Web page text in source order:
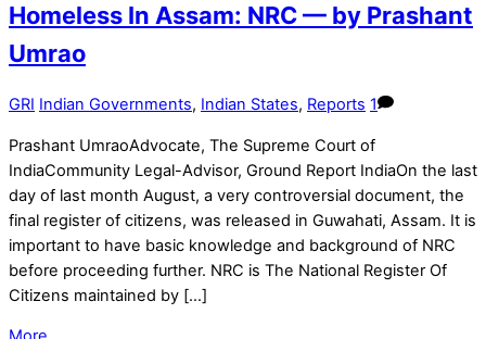
Homeless In Assam: NRC — by Prashant
Umrao
GRI Indian Governments, Indian States, Reports 1
Prashant UmraoAdvocate, The Supreme Court of
IndiaCommunity Legal-Advisor, Ground Report IndiaOn the last
day of last month August, a very controversial document, the
final register of citizens, was released in Guwahati, Assam. It is
important to have basic knowledge and background of NRC
before proceeding further. NRC is The National Register Of
Citizens maintained by […]